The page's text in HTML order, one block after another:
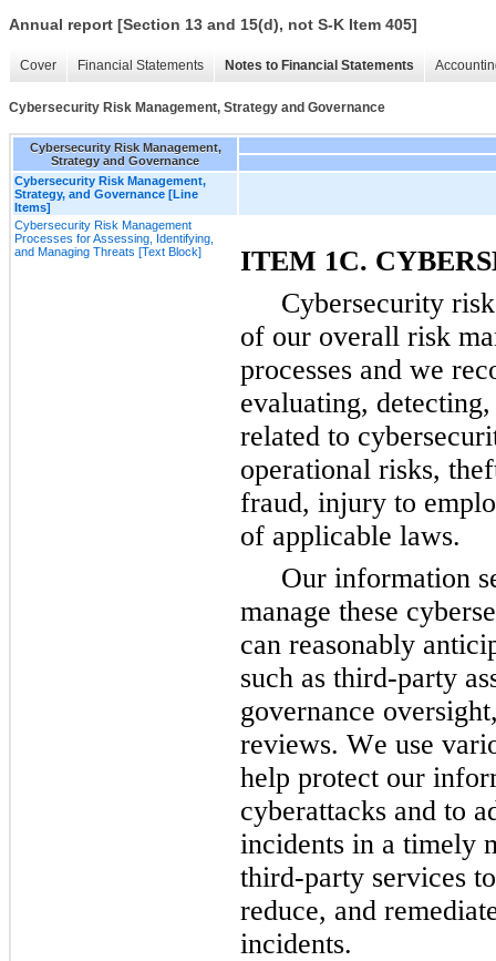
Annual report [Section 13 and 15(d), not S-K Item 405]
Cover Financial Statements Notes to Financial Statements
Cybersecurity Risk Management, Strategy and Governance
Cybersecurity Risk Management,
Strategy and Governance
Cybersecurity Risk Management,
Strategy, and Governance [Line
Items]
Cybersecurity Risk Management
Processes for Assessing, Identifying,
and Managing Threats [Text Block]
ITEM 1C.
Cybersecurity
of our overall risk
processes and we
evaluating,
related to
operational risks,
fraud, injury to
of applicable laws.
Our information
manage these
can reasonably
such as third-party
governance
reviews. We use
help protect our
cyberattacks and to
incidents in a timely
third-party services
reduce, and
incidents.